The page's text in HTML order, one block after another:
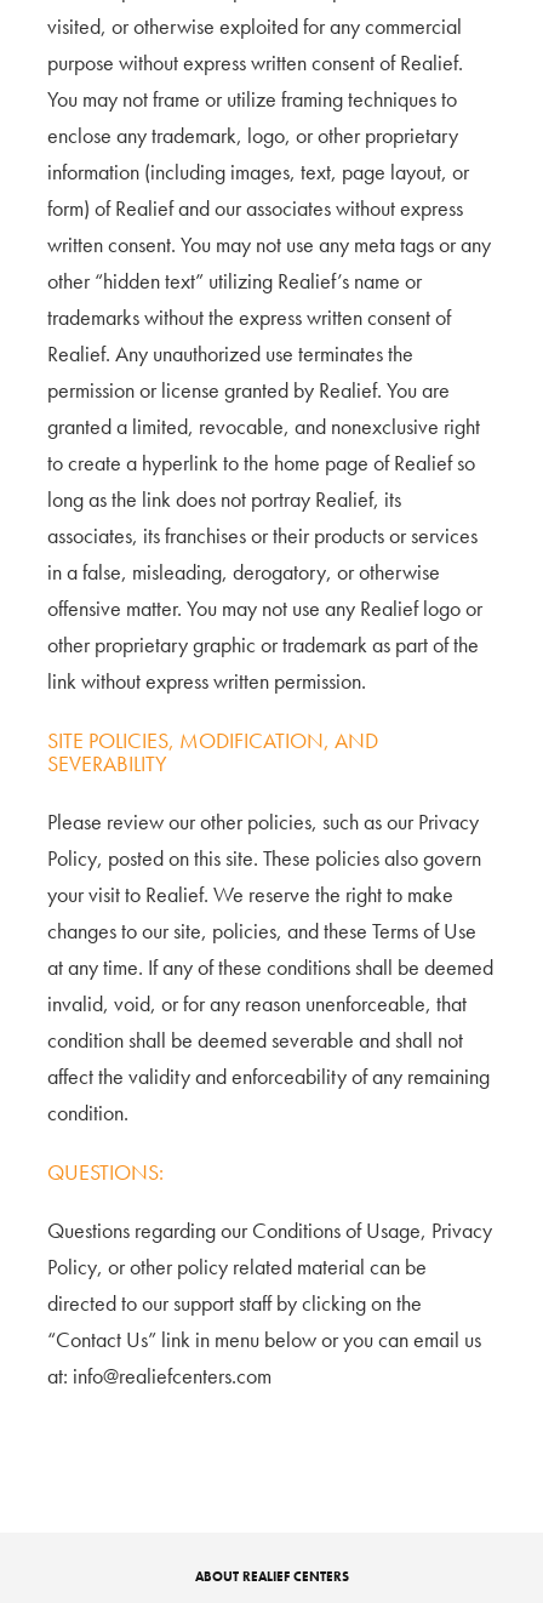
visited, or otherwise exploited for any commercial
purpose without express written consent of Realief.
You may not frame or utilize framing techniques to
enclose any trademark, logo, or other proprietary
information (including images, text, page layout, or
form) of Realief and our associates without express
written consent. You may not use any meta tags or any
other “hidden text” utilizing Realief’s name or
trademarks without the express written consent of
Realief. Any unauthorized use terminates the
permission or license granted by Realief. You are
granted a limited, revocable, and nonexclusive right
to create a hyperlink to the home page of Realief so
long as the link does not portray Realief, its
associates, its franchises or their products or services
in a false, misleading, derogatory, or otherwise
offensive matter. You may not use any Realief logo or
other proprietary graphic or trademark as part of the
link without express written permission.
SITE POLICIES, MODIFICATION, AND
SEVERABILITY
Please review our other policies, such as our Privacy
Policy, posted on this site. These policies also govern
your visit to Realief. We reserve the right to make
changes to our site, policies, and these Terms of Use
at any time. If any of these conditions shall be deemed
invalid, void, or for any reason unenforceable, that
condition shall be deemed severable and shall not
affect the validity and enforceability of any remaining
condition.
QUESTIONS:
Questions regarding our Conditions of Usage, Privacy
Policy, or other policy related material can be
directed to our support staff by clicking on the
“Contact Us” link in menu below or you can email us
at: info@realiefcenters.com
ABOUT REALIEF CENTERS